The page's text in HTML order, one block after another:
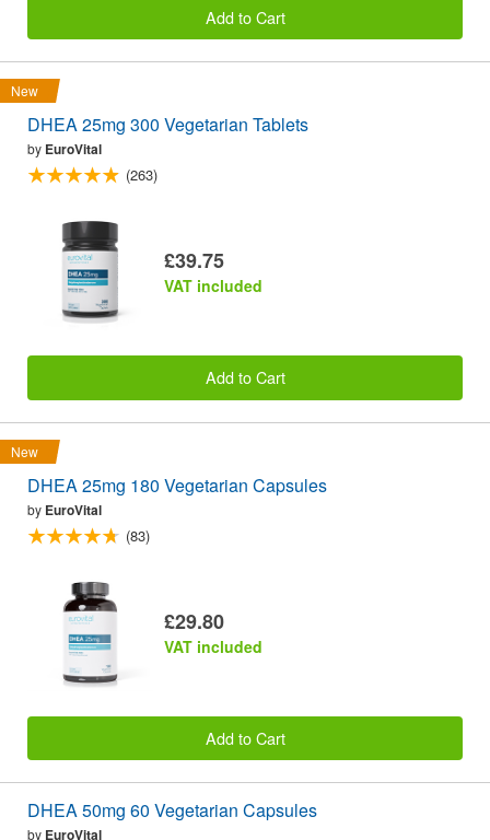
Add to Cart
New
DHEA 25mg 300 Vegetarian Tablets
by EuroVital
(263)
£39.75
VAT included
Add to Cart
New
DHEA 25mg 180 Vegetarian Capsules
by EuroVital
(83)
£29.80
VAT included
Add to Cart
DHEA 50mg 60 Vegetarian Capsules
by EuroVital